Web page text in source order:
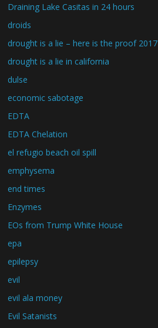
Draining Lake Casitas in 24 hours
droids
drought is a lie – here is the proof 2017
drought is a lie in california
dulse
economic sabotage
EDTA
EDTA Chelation
el refugio beach oil spill
emphysema
end times
Enzymes
EOs from Trump White House
epa
epilepsy
evil
evil ala money
Evil Satanists